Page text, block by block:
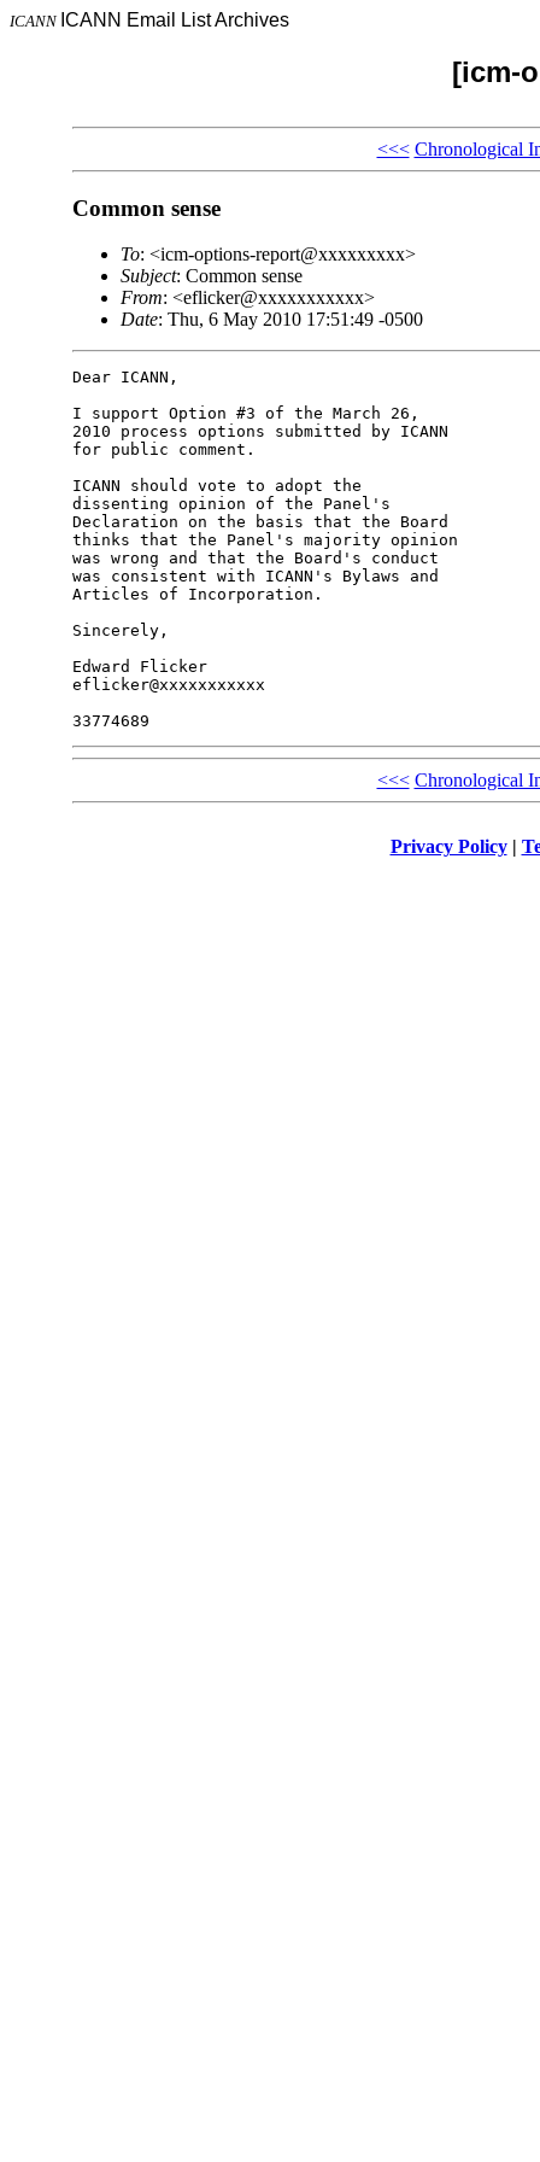
ICANN ICANN Email List Archives
[icm-
<<< Chronological
Common sense
To: <icm-options-report@xxxxxxxxx>
Subject: Common sense
From: <eflicker@xxxxxxxxxxx>
Date: Thu, 6 May 2010 17:51:49 -0500
Dear ICANN,
I support Option #3 of the March 26,
2010 process options submitted by ICANN
for public comment.
ICANN should vote to adopt the
dissenting opinion of the Panel's
Declaration on the basis that the Board
thinks that the Panel's majority opinion
was wrong and that the Board's conduct
was consistent with ICANN's Bylaws and
Articles of Incorporation.
Sincerely,
Edward Flicker
eflicker@xxxxxxxxxxx
<<< Chronological
Privacy Policy|